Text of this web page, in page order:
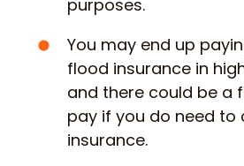
purposes.
You may end up
flood insurance in
and there could be a
pay if you do need to
insurance.